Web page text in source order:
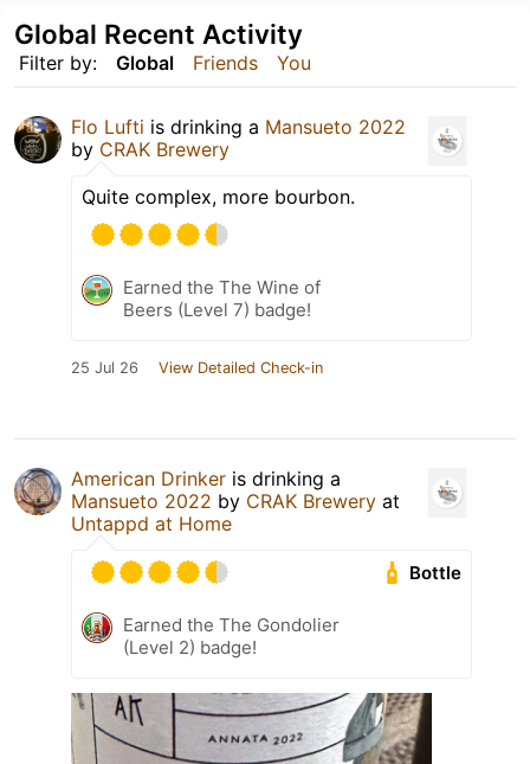
Filter by: Global Friends You
Global Recent Activity
Flo Lufti is drinking a Mansueto 2022
by CRAK Brewery
Quite complex, more bourbon.
Earned the The Wine of
Beers (Level 7) badge!
25 Jul 26 View Detailed Check-in
American Drinker is drinking a
Mansueto 2022 by CRAK Brewery at
Untappd at Home
Bottle
Earned the The Gondolier
(Level 2) badge!